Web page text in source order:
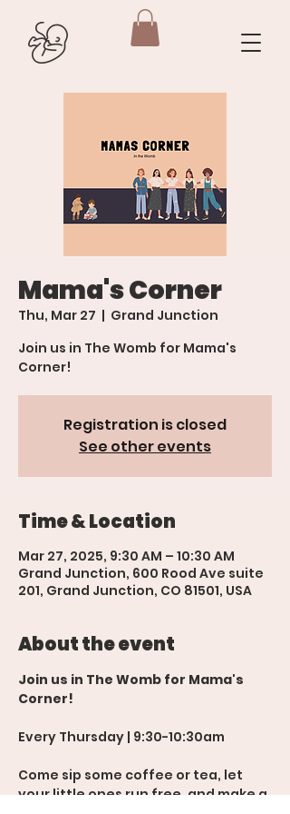
Mama's Corner
Thu, Mar 27
  |
Grand Junction
Join us in The Womb for Mama's
Corner!
Registration is closed
See other events
Time & Location
Mar 27, 2025, 9:30 AM – 10:30 AM
Grand Junction, 600 Rood Ave suite
201, Grand Junction, CO 81501, USA
About the event
Join us in The Womb for Mama's
Corner!
Every Thursday | 9:30-10:30am
Come sip some coffee or tea, let
your little ones run free, and make a